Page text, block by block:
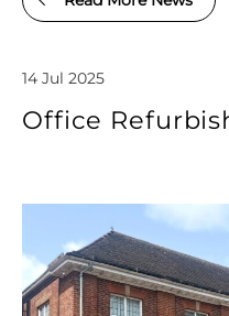
14 Jul 2025
Office